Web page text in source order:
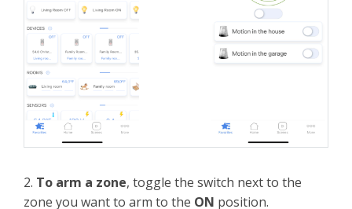
2. To arm a zone, toggle the switch next to the
zone you want to arm to the ON position.